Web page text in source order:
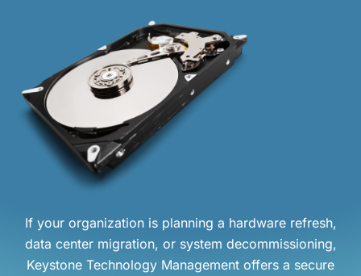
If your organization is planning a hardware refresh,
data center migration, or system decommissioning,
Keystone Technology Management offers a secure